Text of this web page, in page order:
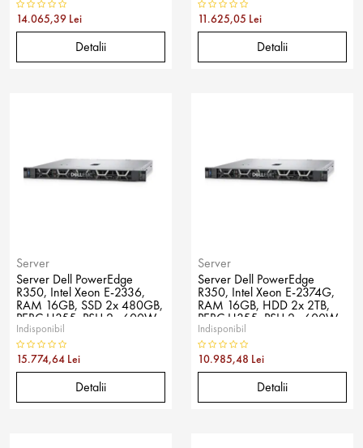
14.065,39 Lei
Detalii
11.625,05 Lei
Detalii
Server
Server Dell PowerEdge
R350, Intel Xeon E-2336,
RAM 16GB, SSD 2x 480GB,
PERC H355, PSU 2x 600W,
No OS
Indisponibil
15.774,64 Lei
Detalii
Server
Server Dell PowerEdge
R350, Intel Xeon E-2374G,
RAM 16GB, HDD 2x 2TB,
PERC H355, PSU 2x 600W,
No OS
Indisponibil
10.985,48 Lei
Detalii